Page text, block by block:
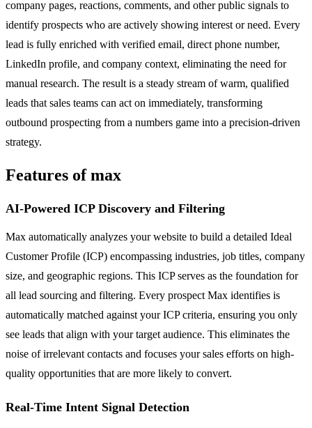
company pages, reactions, comments, and other public signals to
identify prospects who are actively showing interest or need. Every
lead is fully enriched with verified email, direct phone number,
LinkedIn profile, and company context, eliminating the need for
manual research. The result is a steady stream of warm, qualified
leads that sales teams can act on immediately, transforming
outbound prospecting from a numbers game into a precision-driven
strategy.
Features of max
AI-Powered ICP Discovery and Filtering
Max automatically analyzes your website to build a detailed Ideal
Customer Profile (ICP) encompassing industries, job titles, company
size, and geographic regions. This ICP serves as the foundation for
all lead sourcing and filtering. Every prospect Max identifies is
automatically matched against your ICP criteria, ensuring you only
see leads that align with your target audience. This eliminates the
noise of irrelevant contacts and focuses your sales efforts on high-
quality opportunities that are more likely to convert.
Real-Time Intent Signal Detection